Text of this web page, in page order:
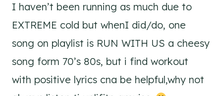
I haven’t been running as much due to
EXTREME cold but whenI did/do, one
song on playlist is RUN WITH US a cheesy
song form 70’s 80s, but i find workout
with positive lyrics cna be helpful,why not